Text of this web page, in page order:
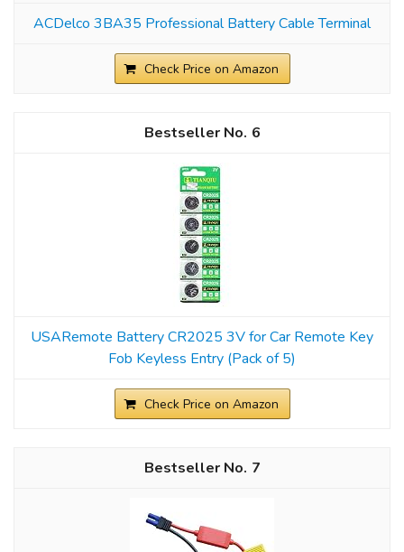
ACDelco 3BA35 Professional Battery Cable Terminal
Check Price on Amazon
6
USARemote Battery CR2025 3V for Car Remote Key
Fob Keyless Entry (Pack of 5)
Check Price on Amazon
7